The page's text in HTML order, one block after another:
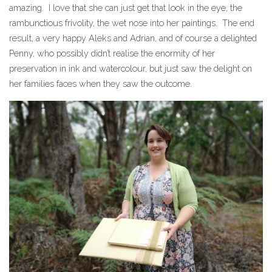
amazing. I love that she can just get that look in the eye, the
rambunctious frivolity, the wet nose into her paintings. The end
result, a very happy Aleks and Adrian, and of course a delighted
Penny, who possibly didn’t realise the enormity of her
preservation in ink and watercolour, but just saw the delight on
her families faces when they saw the outcome.